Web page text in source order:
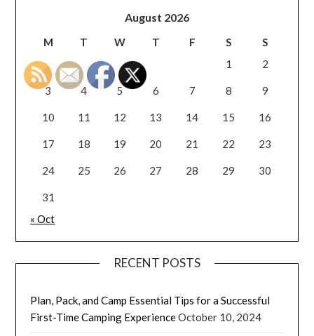
August 2026
M T W T F S
S
1
2
3 4 5 6 7 8 9
10 11 12 13 14 15 16
17 18 19 20 21 22 23
24 25 26 27 28 29 30
31
« Oct
RECENT POSTS
Plan, Pack, and Camp Essential Tips for a Successful
First-Time Camping ExperienceOctober 10, 2024